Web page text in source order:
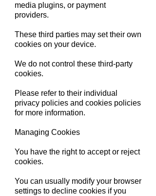
media plugins, or payment
providers.
These third parties may set their own
cookies on your device.
We do not control these third-party
cookies.
Please refer to their individual
privacy policies and cookies policies
for more information.
Managing Cookies
You have the right to accept or reject
cookies.
You can usually modify your browser
settings to decline cookies if you